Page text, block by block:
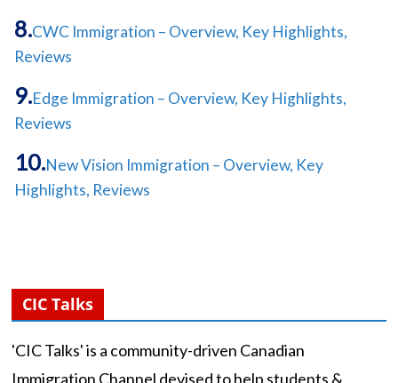
CWC Immigration – Overview, Key Highlights,
Reviews
Edge Immigration – Overview, Key Highlights,
Reviews
New Vision Immigration – Overview, Key
Highlights, Reviews
CIC Talks
'CIC Talks' is a community-driven Canadian
Immigration Channel devised to help students &